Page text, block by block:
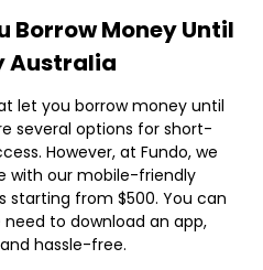
Borrow Money Until
Australia
let you borrow money until
several options for short-
However, at Fundo, we
with our mobile-friendly
starting from $500. You can
to download an app,
hassle-free.